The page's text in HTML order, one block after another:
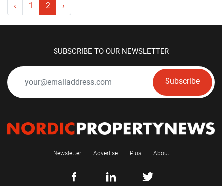
‹ 1 2 ›
SUBSCRIBE TO OUR NEWSLETTER
Subscribe
Newsletter Advertise Plus About